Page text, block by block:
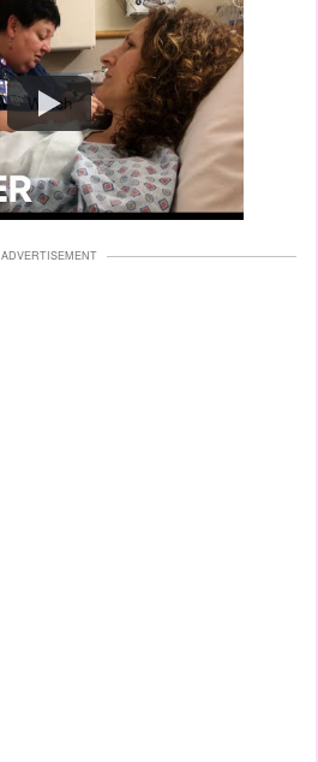
Watch
ADVERTISEMENT